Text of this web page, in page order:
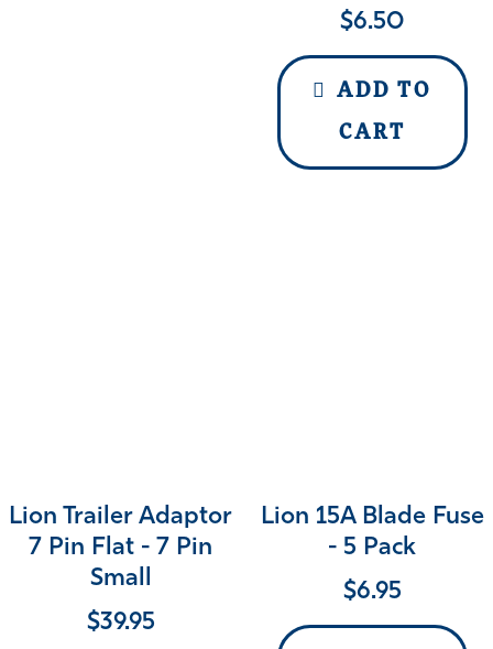
$6.50
ADD TO
CART
Lion Trailer Adaptor
7 Pin Flat - 7 Pin
Small
$39.95
Lion 15A Blade Fuse
- 5 Pack
$6.95